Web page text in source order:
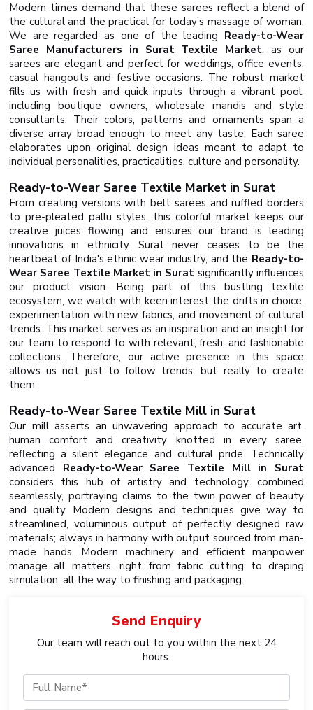
Modern times demand that these sarees reflect a blend of
the cultural and the practical for today’s massage of woman.
We are regarded as one of the leading Ready-to-Wear
Saree Manufacturers in Surat Textile Market, as our
sarees are elegant and perfect for weddings, office events,
casual hangouts and festive occasions. The robust market
fills us with fresh and quick inputs through a vibrant pool,
including boutique owners, wholesale mandis and style
consultants. Their colors, patterns and ornaments span a
diverse array broad enough to meet any taste. Each saree
elaborates upon original design ideas meant to adapt to
individual personalities, practicalities, culture and personality.
Ready-to-Wear Saree Textile Market in Surat
From creating versions with belt sarees and ruffled borders
to pre-pleated pallu styles, this colorful market keeps our
creative juices flowing and ensures our brand is leading
innovations in ethnicity. Surat never ceases to be the
heartbeat of India's ethnic wear industry, and the Ready-to-
Wear Saree Textile Market in Surat significantly influences
our product vision. Being part of this bustling textile
ecosystem, we watch with keen interest the drifts in choice,
experimentation with new fabrics, and movement of cultural
trends. This market serves as an inspiration and an insight for
our team to respond to with relevant, fresh, and fashionable
collections. Therefore, our active presence in this space
allows us not just to follow trends, but really to create
them.
Ready-to-Wear Saree Textile Mill in Surat
Our mill asserts an unwavering approach to accurate art,
human comfort and creativity knotted in every saree,
reflecting a silent elegance and cultural pride. Technically
advanced Ready-to-Wear Saree Textile Mill in Surat
considers this hub of artistry and technology, combined
seamlessly, portraying claims to the twin power of beauty
and quality. Modern designs and techniques give way to
streamlined, voluminous output of perfectly designed raw
materials; always in harmony with output sourced from man-
made hands. Modern machinery and efficient manpower
manage all matters, right from fabric cutting to draping
simulation, all the way to finishing and packaging.
Send Enquiry
Our team will reach out to you within the next 24
hours.